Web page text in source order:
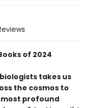
of 2024
takes us
the cosmos to
profound